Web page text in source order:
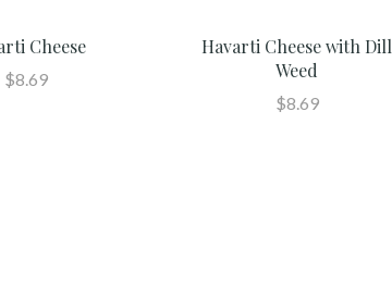
Cheese
$8.69
Havarti Cheese with Dill
Weed
$8.69